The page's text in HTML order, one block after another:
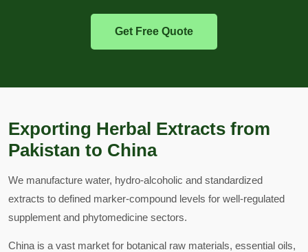
Get Free Quote
Exporting Herbal Extracts from
Pakistan to China
We manufacture water, hydro-alcoholic and standardized
extracts to defined marker-compound levels for well-regulated
supplement and phytomedicine sectors.
China is a vast market for botanical raw materials, essential oils,